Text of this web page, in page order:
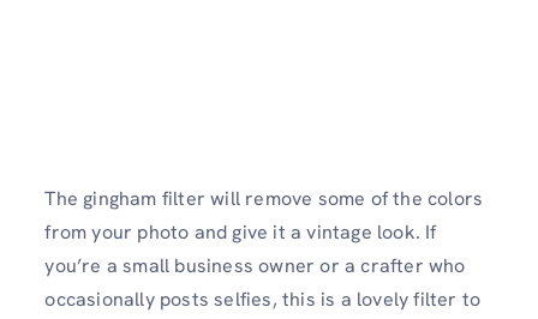
The gingham filter will remove some of the colors
from your photo and give it a vintage look. If
you’re a small business owner or a crafter who
occasionally posts selfies, this is a lovely filter to